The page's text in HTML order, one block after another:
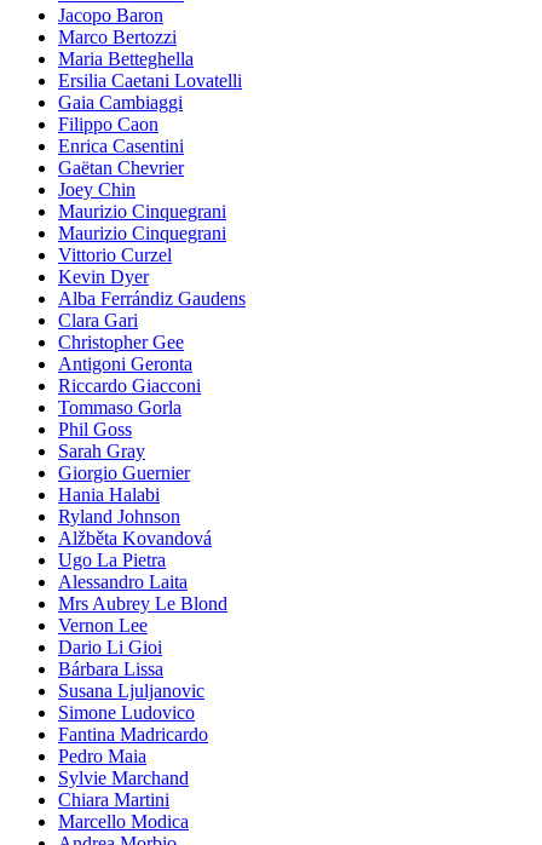
Jacopo Baron
Marco Bertozzi
Maria Betteghella
Ersilia Caetani Lovatelli
Gaia Cambiaggi
Filippo Caon
Enrica Casentini
Gaëtan Chevrier
Joey Chin
Maurizio Cinquegrani
Maurizio Cinquegrani
Vittorio Curzel
Kevin Dyer
Alba Ferrándiz Gaudens
Clara Gari
Christopher Gee
Antigoni Geronta
Riccardo Giacconi
Tommaso Gorla
Phil Goss
Sarah Gray
Giorgio Guernier
Hania Halabi
Ryland Johnson
Alžběta Kovandová
Ugo La Pietra
Alessandro Laita
Mrs Aubrey Le Blond
Vernon Lee
Dario Li Gioi
Bárbara Lissa
Susana Ljuljanovic
Simone Ludovico
Fantina Madricardo
Pedro Maia
Sylvie Marchand
Chiara Martini
Marcello Modica